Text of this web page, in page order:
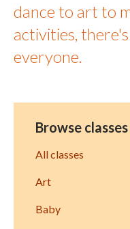
dance to art to
activities,
everyone.
Browse
All classes
Art
Baby